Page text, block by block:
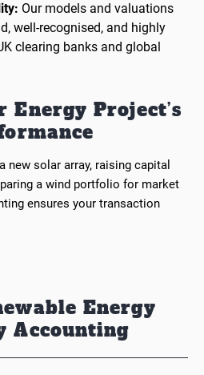
Our models and valuations
well-recognised, and highly
clearing banks and global
Energy Project’s
new solar array, raising capital
a wind portfolio for market
ensures your transaction
Energy
Accounting